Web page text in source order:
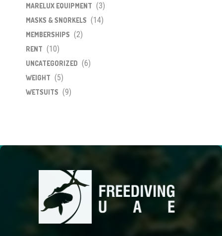
MARELUX EQUIPMENT (3)
MASKS & SNORKELS (14)
MEMBERSHIPS (2)
RENT (10)
UNCATEGORIZED (6)
WEIGHT (5)
WETSUITS (9)